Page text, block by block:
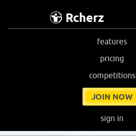
Rcherz
features
pricing
competitions
JOIN NOW
sign in